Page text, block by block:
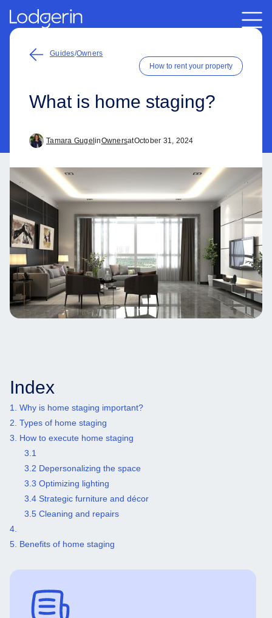
Guides/Owners
How to rent your property
What is home staging?
Tamara Gugel inOwnersatOctober 31, 2024
Index
1. Why is home staging important?
2. Types of home staging
3. How to execute home staging
3.1 ‍
3.2 Depersonalizing the space
3.3 Optimizing lighting
3.4 Strategic furniture and décor
3.5 Cleaning and repairs
4. ‍
5. Benefits of home staging